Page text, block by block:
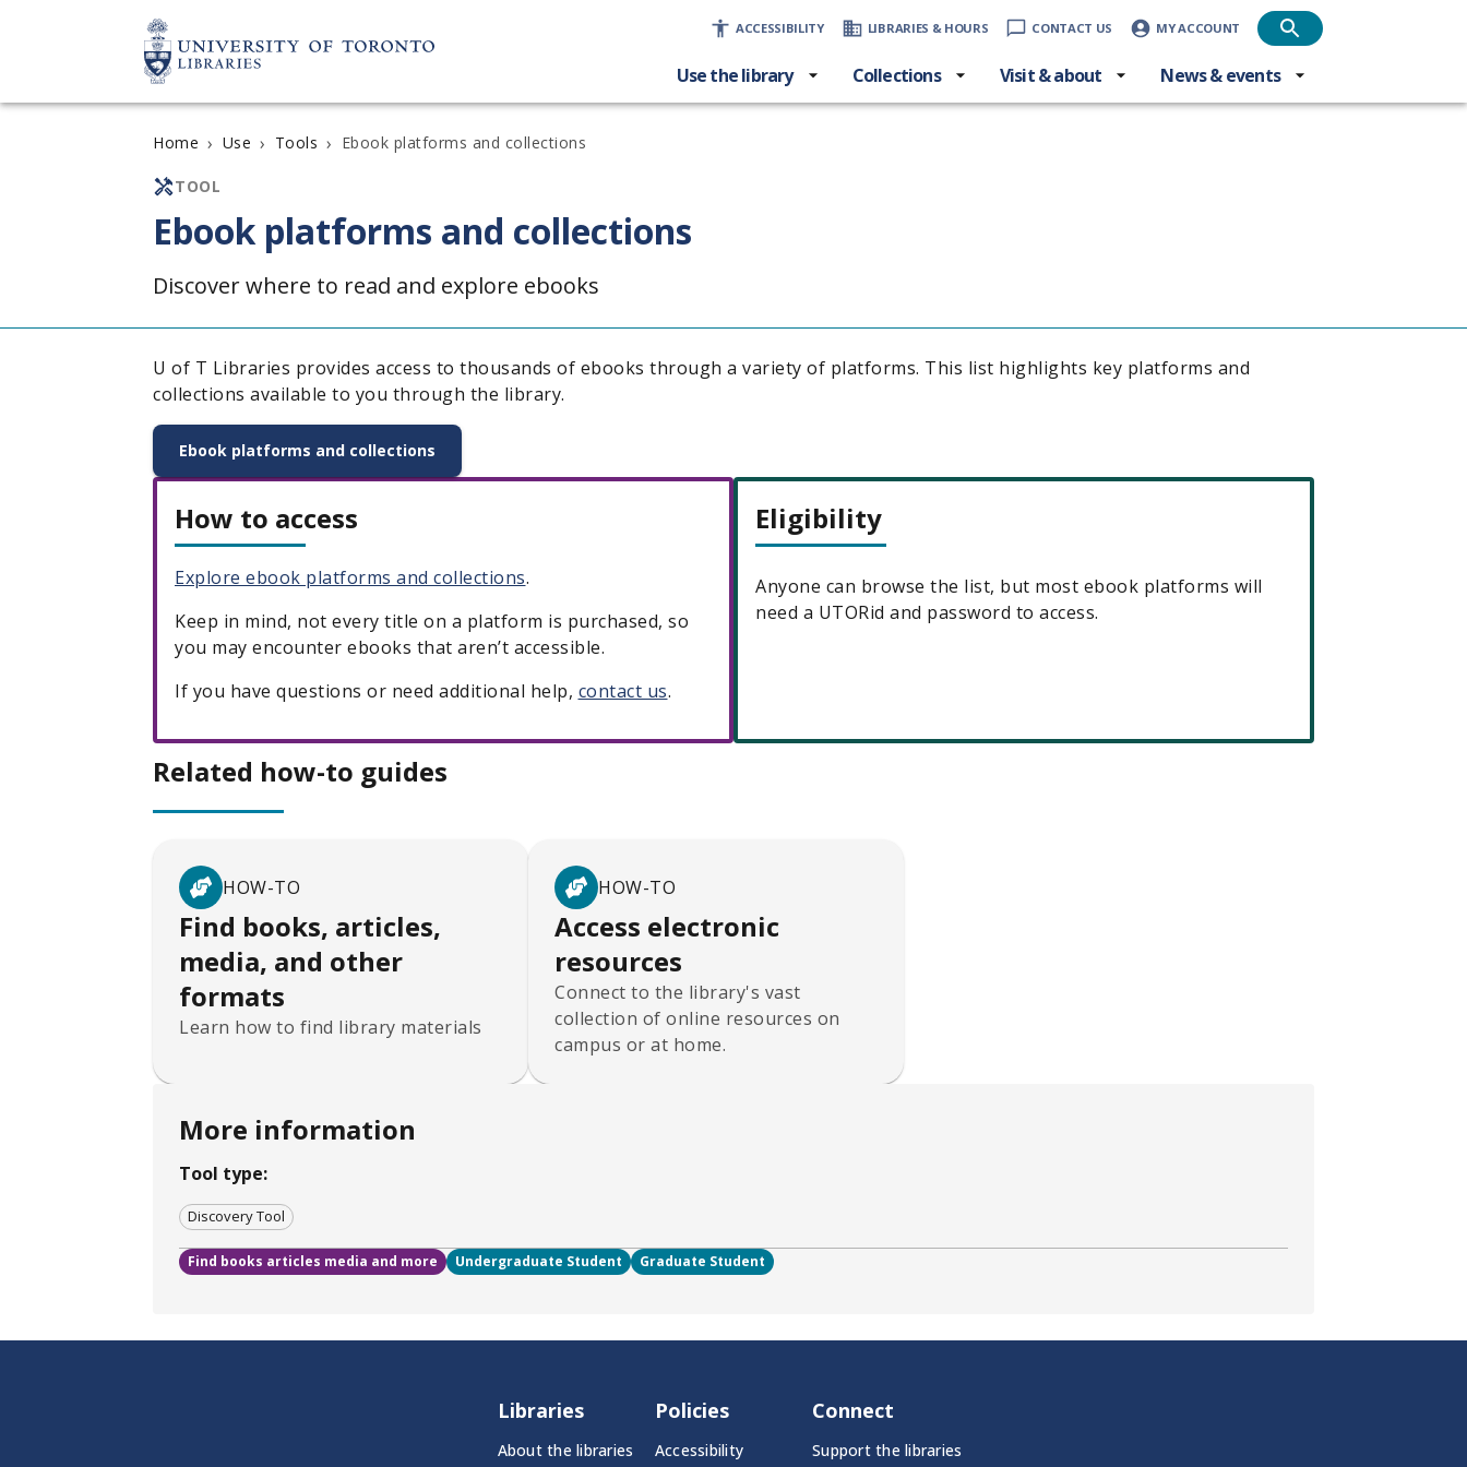
ACCESSIBILITY LIBRARIES & HOURS CONTACT US MY ACCOUNT
Use the library Collections Visit & about News & events
Home › Use › Tools › Ebook platforms and collections
TOOL
Ebook platforms and collections
Discover where to read and explore ebooks
U of T Libraries provides access to thousands of ebooks through a variety of platforms. This list highlights key platforms and
collections available to you through the library.
Ebook platforms and collections
How to access
Explore ebook platforms and collections.
Keep in mind, not every title on a platform is purchased, so
you may encounter ebooks that aren’t accessible.
If you have questions or need additional help, contact us.
Eligibility
Anyone can browse the list, but most ebook platforms will
need a UTORid and password to access.
Related how-to guides
HOW-TO
Find books, articles,
media, and other
formats
Learn how to find library materials
HOW-TO
Access electronic
resources
Connect to the library's vast
collection of online resources on
campus or at home.
More information
Tool type:
Discovery Tool
Find books articles media and more Undergraduate Student Graduate Student
Libraries
About the libraries
Policies
Accessibility
Connect
Support the libraries